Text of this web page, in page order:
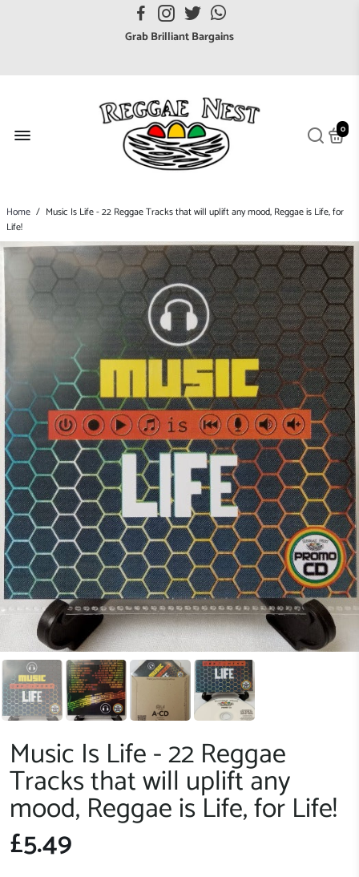
FREE UK postage orders over £7
Grab Brilliant Bargains
Broaden your Reggae collections
Discover new artists that perform favourite styles
We have updated our Shipping Policy 2026
0
Home / Music Is Life - 22 Reggae Tracks that will uplift any mood, Reggae is Life, for
Life!
Music Is Life - 22 Reggae
Tracks that will uplift any
mood, Reggae is Life, for Life!
£5.49